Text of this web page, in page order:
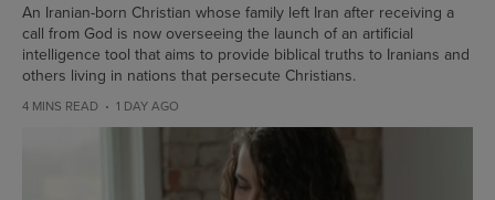
An Iranian-born Christian whose family left Iran after receiving a
call from God is now overseeing the launch of an artificial
intelligence tool that aims to provide biblical truths to Iranians and
others living in nations that persecute Christians.
4 MINS READ 1 DAY AGO